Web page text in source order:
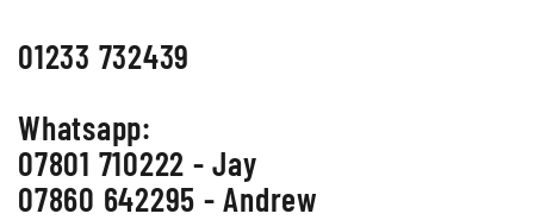
01233 732439
Whatsapp:
07801 710222 - Jay
07860 642295 - Andrew